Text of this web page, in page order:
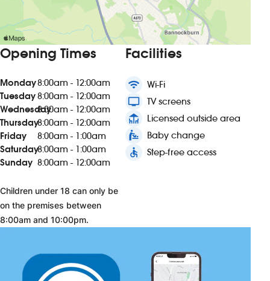
Opening Times
Monday8:00am - 12:00am
Tuesday8:00am - 12:00am
Wednesday8:00am - 12:00am
Thursday8:00am - 12:00am
Friday
8:00am - 1:00am
Saturday8:00am - 1:00am
Sunday 8:00am - 12:00am
Children under 18 can only be
on the premises between
8:00am and 10:00pm.
Facilities
wifi Wi-Fi
tv TV screens
deck Licensed outside area
baby_changing_station Baby change
accessible Step-free access